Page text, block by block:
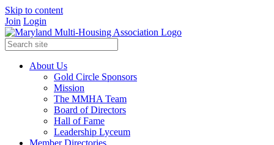
Skip to content
Join Login
About Us
Gold Circle Sponsors
Mission
The MMHA Team
Board of Directors
Hall of Fame
Leadership Lyceum
Member Directories